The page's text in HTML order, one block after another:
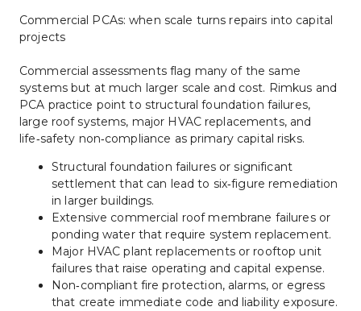
Commercial PCAs: when scale turns repairs into capital
projects
Commercial assessments flag many of the same
systems but at much larger scale and cost. Rimkus and
PCA practice point to structural foundation failures,
large roof systems, major HVAC replacements, and
life‑safety non‑compliance as primary capital risks.
Structural foundation failures or significant
settlement that can lead to six‑figure remediation
in larger buildings.
Extensive commercial roof membrane failures or
ponding water that require system replacement.
Major HVAC plant replacements or rooftop unit
failures that raise operating and capital expense.
Non‑compliant fire protection, alarms, or egress
that create immediate code and liability exposure.